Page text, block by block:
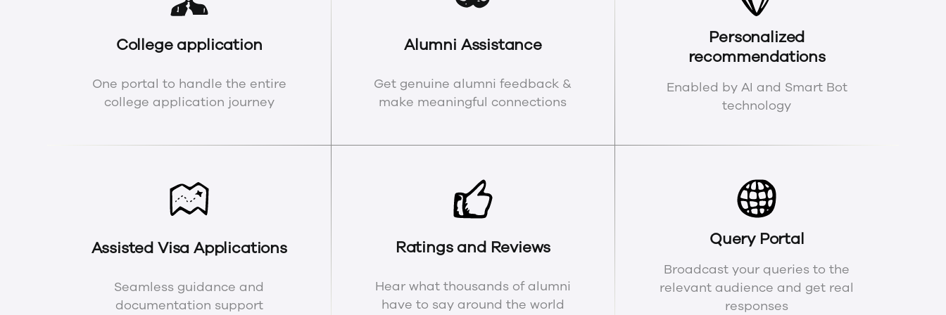
College application
One portal to handle the entire
college application journey
Alumni Assistance
Get genuine alumni feedback &
make meaningful connections
Personalized
recommendations
Enabled by AI and Smart Bot
technology
Assisted Visa Applications
Seamless guidance and
documentation support
Ratings and Reviews
Hear what thousands of alumni
have to say around the world
Query Portal
Broadcast your queries to the
relevant audience and get real
responses